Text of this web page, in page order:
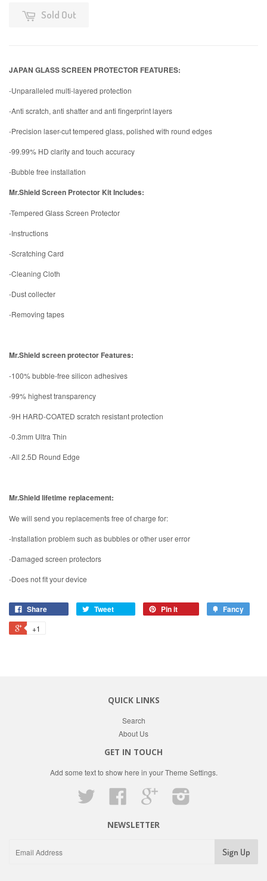
Sold Out
JAPAN GLASS SCREEN PROTECTOR FEATURES:
-Unparalleled multi-layered protection
-Anti scratch, anti shatter and anti fingerprint layers
-Precision laser-cut tempered glass, polished with round edges
-99.99% HD clarity and touch accuracy
-Bubble free installation
Mr.Shield Screen Protector Kit Includes:
-Tempered Glass Screen Protector
-Instructions
-Scratching Card
-Cleaning Cloth
-Dust collecter
-Removing tapes
Mr.Shield screen protector Features:
-100% bubble-free silicon adhesives
-99% highest transparency
-9H HARD-COATED scratch resistant protection
-0.3mm Ultra Thin
-All 2.5D Round Edge
Mr.Shield lifetime replacement:
We will send you replacements free of charge for:
-Installation problem such as bubbles or other user error
-Damaged screen protectors
-Does not fit your device
Share Tweet Pin it Fancy
+1
QUICK LINKS
Search
About Us
GET IN TOUCH
Add some text to show here in yourTheme Settings.
Facebook Google
NEWSLETTER